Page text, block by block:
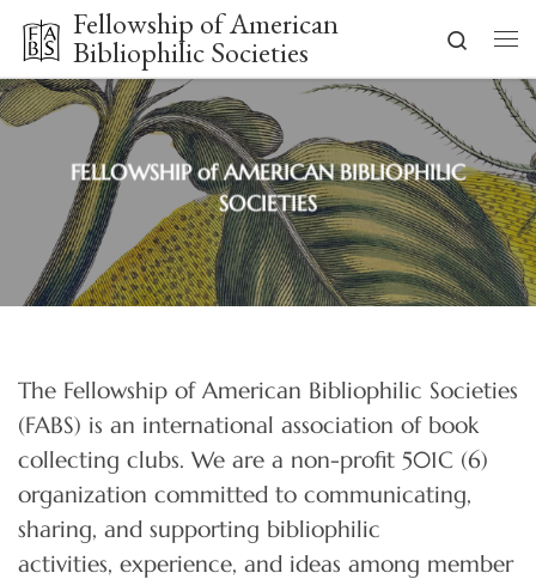
Skip to content
Fellowship of American
Bibliophilic Societies
Search
FELLOWSHIP of AMERICAN BIBLIOPHILIC
SOCIETIES
The Fellowship of American Bibliophilic Societies
(FABS) is an international association of book
collecting clubs. We are a non-profit 501C (6)
organization committed to communicating,
sharing, and supporting bibliophilic
activities, experience, and ideas among member